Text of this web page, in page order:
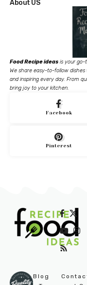
About US
Food Recipe ideas is your go-
We share easy-to-follow
and inspiring every day. From
bring joy to your kitchen.
Facebook
Pinterest
Blog